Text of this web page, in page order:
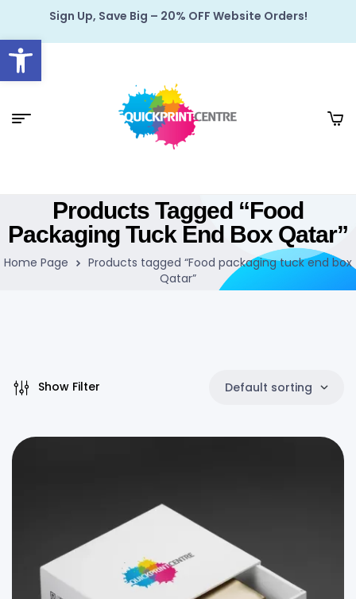
Open toolbar
Sign Up, Save Big – 20% OFF Website Orders!
Products Tagged “Food
Packaging Tuck End Box Qatar”
Home Page
Products tagged “Food packaging tuck end box
Qatar”
Show Filter Default sorting